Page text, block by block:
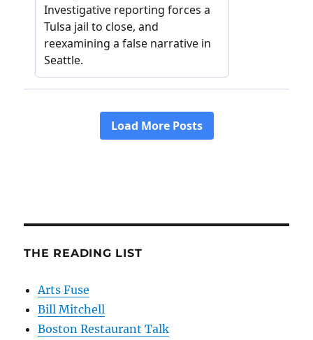
THE READING LIST
Arts Fuse
Bill Mitchell
Boston Restaurant Talk